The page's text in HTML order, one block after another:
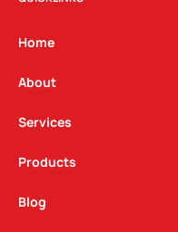
g
a
m
Home
About
Services
Products
Blog